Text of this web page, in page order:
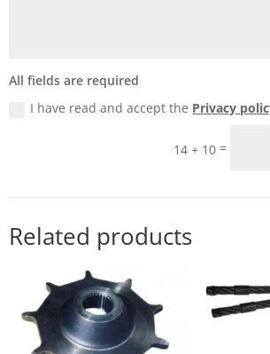
All fields are required
I have read and accept the Privacy
14 + 10 =
Related products